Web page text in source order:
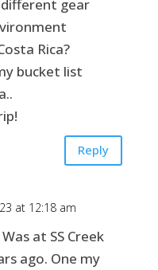
gear
Rica?
bucket list
Reply
at 12:18 am
at SS Creek
ago. One my